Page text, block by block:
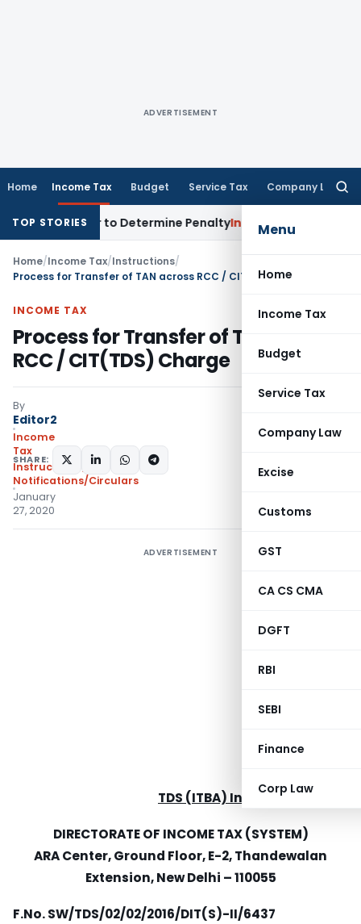
ADVERTISEMENT
Home Income Tax Budget Service Tax Company Law
Menu
Home
Income Tax
Budget
Service Tax
Company Law
Excise
Customs
GST
CA CS CMA
DGFT
RBI
SEBI
Finance
Corp Law
TOP STORIES
to Determine PenaltyIncome Tax ITAT Mumbai:
Home/Income Tax/Instructions/
Process for Transfer of TAN across RCC / CIT(TDS) Charge
INCOME TAX
Process for Transfer of TAN across
RCC / CIT(TDS) Charge
By
Editor2
Income
Tax
Instructions
Notifications/Circulars
January
27, 2020
SHARE:
ADVERTISEMENT
TDS (ITBA) Instruction No. 56
DIRECTORATE OF INCOME TAX (SYSTEM)
ARA Center, Ground Floor, E-2, Thandewalan
Extension,New Delhi – 110055
F.No. SW/TDS/02/02/2016/DIT(S)-II/6437